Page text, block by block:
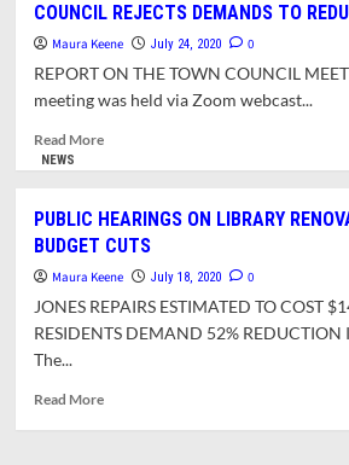
of
Crocker
Farm
$9.25
Repairs,
Up
To
For
COUNCIL REJECTS DEMANDS TO
Maura Keene July 24, 2020 0
REPORT ON THE TOWN COUNCIL
meeting was held via Zoom webcast...
Read MoreRead
REJECTS
DEMANDS
TO
BUDGET
NEWS
PUBLIC HEARINGS ON LIBRARY
BUDGET CUTS
Maura Keene July 18, 2020 0
JONES REPAIRS ESTIMATED TO COST
RESIDENTS DEMAND 52% REDUCTION
The...
Read MoreRead